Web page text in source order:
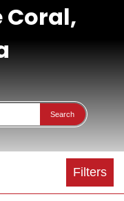
Coral,
Search
Filters